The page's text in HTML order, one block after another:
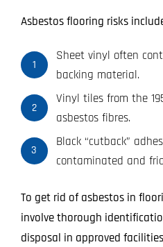
Asbestos flooring risks
1
Sheet vinyl often
backing material.
2
Vinyl tiles from the
asbestos fibres.
3
Black “cutback”
contaminated and
To get rid of asbestos in
involve thorough
disposal in approved